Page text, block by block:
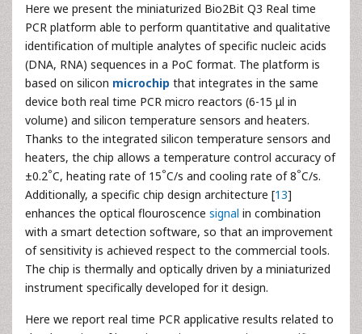
Here we present the miniaturized Bio2Bit Q3 Real time
PCR platform able to perform quantitative and qualitative
identification of multiple analytes of specific nucleic acids
(DNA, RNA) sequences in a PoC format. The platform is
based on silicon microchip that integrates in the same
device both real time PCR micro reactors (6-15 μl in
volume) and silicon temperature sensors and heaters.
Thanks to the integrated silicon temperature sensors and
heaters, the chip allows a temperature control accuracy of
±0.2°C, heating rate of 15°C/s and cooling rate of 8°C/s.
Additionally, a specific chip design architecture [13]
enhances the optical flouroscence signal in combination
with a smart detection software, so that an improvement
of sensitivity is achieved respect to the commercial tools.
The chip is thermally and optically driven by a miniaturized
instrument specifically developed for it design.
Here we report real time PCR applicative results related to